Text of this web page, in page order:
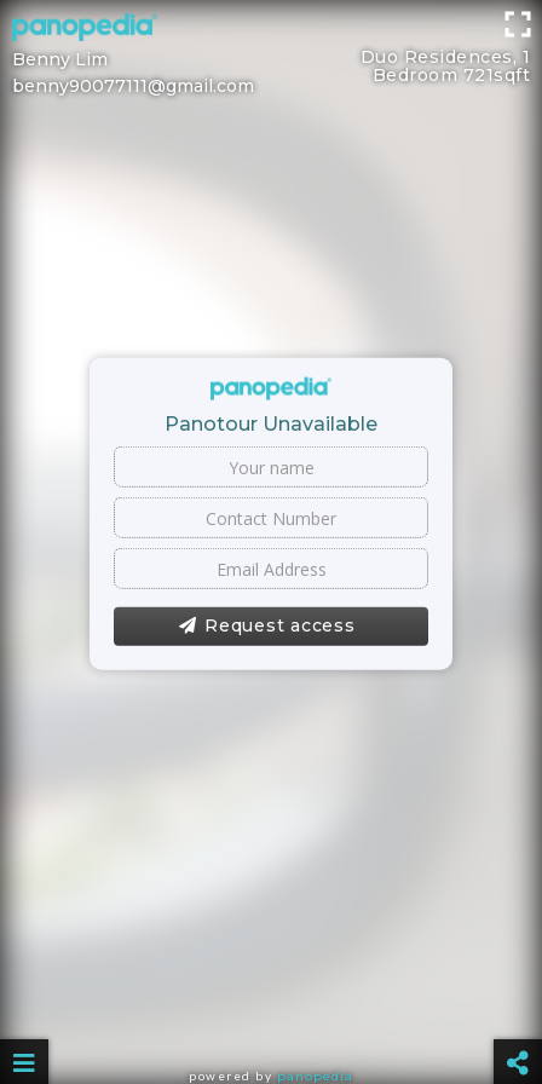
Duo Residences, 1
Bedroom 721sqft
Benny Lim
benny90077111@gmail.com
Panotour Unavailable
Request access
powered bypanopedia